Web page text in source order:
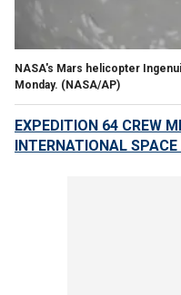
NASA's Mars helicopter
Monday. (NASA/AP)
EXPEDITION 64 CREW
INTERNATIONAL